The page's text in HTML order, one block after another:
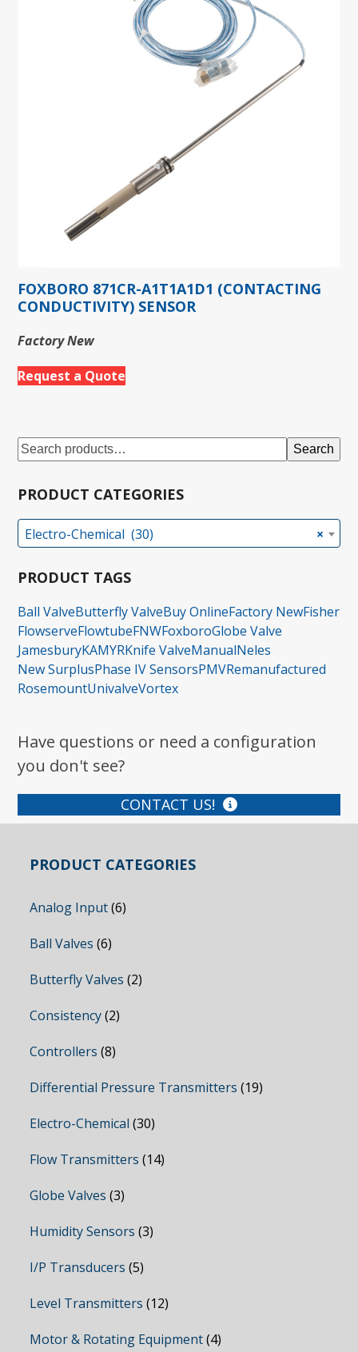
FOXBORO 871CR-A1T1A1D1 (CONTACTING
CONDUCTIVITY) SENSOR
Factory New
Request a Quote
Search
PRODUCT CATEGORIES
×
Electro-Chemical (30)
PRODUCT TAGS
Ball ValveButterfly ValveBuy OnlineFactory NewFisher
FlowserveFlowtubeFNWFoxboroGlobe Valve
JamesburyKAMYRKnife ValveManualNeles
New SurplusPhase IV SensorsPMVRemanufactured
RosemountUnivalveVortex
Have questions or need a configuration
you don't see?
CONTACT US!
PRODUCT CATEGORIES
Analog Input (6)
Ball Valves (6)
Butterfly Valves (2)
Consistency (2)
Controllers (8)
Differential Pressure Transmitters (19)
Electro-Chemical (30)
Flow Transmitters (14)
Globe Valves (3)
Humidity Sensors (3)
I/P Transducers (5)
Level Transmitters (12)
Motor & Rotating Equipment (4)